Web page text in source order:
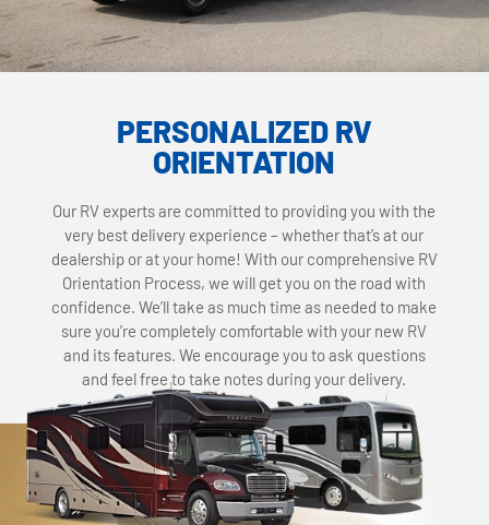
PERSONALIZED RV
ORIENTATION
Our RV experts are committed to providing you with the
very best delivery experience – whether that’s at our
dealership or at your home! With our comprehensive RV
Orientation Process, we will get you on the road with
confidence. We’ll take as much time as needed to make
sure you’re completely comfortable with your new RV
and its features. We encourage you to ask questions
and feel free to take notes during your delivery.